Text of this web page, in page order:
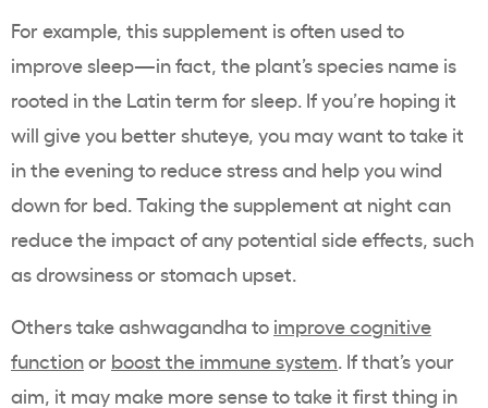
For example, this supplement is often used to
improve sleep—in fact, the plant’s species name is
rooted in the Latin term for sleep. If you’re hoping it
will give you better shuteye, you may want to take it
in the evening to reduce stressand help you wind
down for bed. Taking the supplement at night can
reduce the impact of any potential side effects, such
as drowsiness or stomach upset.
Others take ashwagandha to improve cognitive
functionor boost the immune system. If that’s your
aim, it may make more sense to take it first thing in